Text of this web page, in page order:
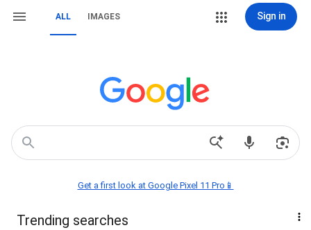
ALL IMAGES Sign in
Get a first look at Google Pixel 11 Pro📱
Trending searches